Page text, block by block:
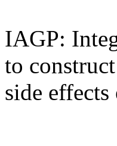
IAGP:
to
side